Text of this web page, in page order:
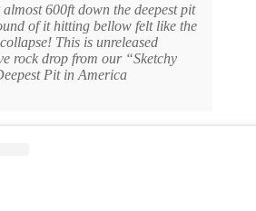
600ft down the deepest pit
of it hitting bellow felt like the
This is unreleased
rock drop from our “Sketchy
Pit in America